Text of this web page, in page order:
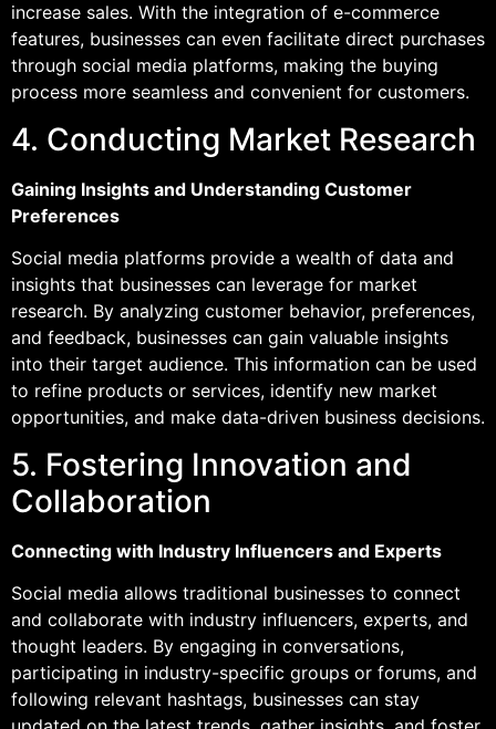
increase sales. With the integration of e-commerce
features, businesses can even facilitate direct purchases
through social media platforms, making the buying
process more seamless and convenient for customers.
4. Conducting Market Research
Gaining Insights and Understanding Customer
Preferences
Social media platforms provide a wealth of data and
insights that businesses can leverage for market
research. By analyzing customer behavior, preferences,
and feedback, businesses can gain valuable insights
into their target audience. This information can be used
to refine products or services, identify new market
opportunities, and make data-driven business decisions.
5. Fostering Innovation and
Collaboration
Connecting with Industry Influencers and Experts
Social media allows traditional businesses to connect
and collaborate with industry influencers, experts, and
thought leaders. By engaging in conversations,
participating in industry-specific groups or forums, and
following relevant hashtags, businesses can stay